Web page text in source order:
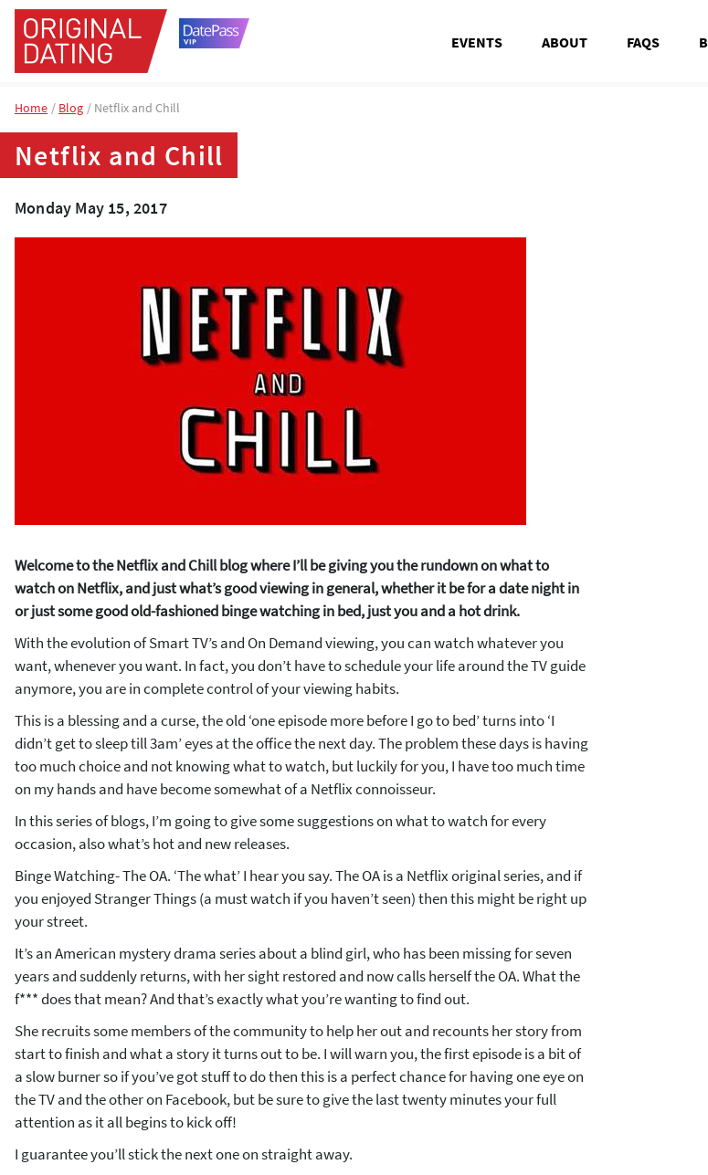
EVENTS ABOUT FAQS
Home Blog Netflix and Chill
Netflix and Chill
Monday May 15, 2017
Welcome to the Netflix and Chill blog where I’ll be giving you the rundown on what to
watch on Netflix, and just what’s good viewing in general, whether it be for a date night in
or just some good old-fashioned binge watching in bed, just you and a hot drink.
With the evolution of Smart TV’s and On Demand viewing, you can watch whatever you
want, whenever you want. In fact, you don’t have to schedule your life around the TV guide
anymore, you are in complete control of your viewing habits.
This is a blessing and a curse, the old ‘one episode more before I go to bed’ turns into ‘I
didn’t get to sleep till 3am’ eyes at the office the next day. The problem these days is having
too much choice and not knowing what to watch, but luckily for you, I have too much time
on my hands and have become somewhat of a Netflix connoisseur.
In this series of blogs, I’m going to give some suggestions on what to watch for every
occasion, also what’s hot and new releases.
Binge Watching- The OA. ‘The what’ I hear you say. The OA is a Netflix original series, and if
you enjoyed Stranger Things (a must watch if you haven’t seen) then this might be right up
your street.
It’s an American mystery drama series about a blind girl, who has been missing for seven
years and suddenly returns, with her sight restored and now calls herself the OA. What the
f*** does that mean? And that’s exactly what you’re wanting to find out.
She recruits some members of the community to help her out and recounts her story from
start to finish and what a story it turns out to be. I will warn you, the first episode is a bit of
a slow burner so if you’ve got stuff to do then this is a perfect chance for having one eye on
the TV and the other on Facebook, but be sure to give the last twenty minutes your full
attention as it all begins to kick off!
I guarantee you’ll stick the next one on straight away.
How about 10% off your next
Email address
YES, PLEASE!